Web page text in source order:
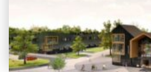
View
Project